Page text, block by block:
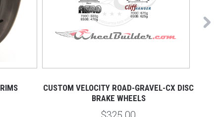
CUSTOM VELOCITY ROAD-GRAVEL-CX DISC
BRAKE WHEELS
$325.00